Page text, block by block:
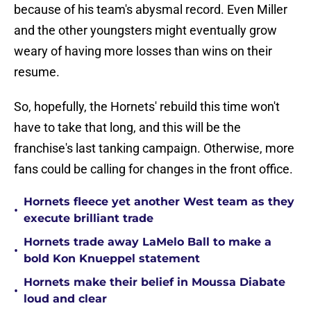
because of his team's abysmal record. Even Miller
and the other youngsters might eventually grow
weary of having more losses than wins on their
resume.
So, hopefully, the Hornets' rebuild this time won't
have to take that long, and this will be the
franchise's last tanking campaign. Otherwise, more
fans could be calling for changes in the front office.
•
Hornets fleece yet another West team as they
execute brilliant trade
•
Hornets trade away LaMelo Ball to make a
bold Kon Knueppel statement
•
Hornets make their belief in Moussa Diabate
loud and clear